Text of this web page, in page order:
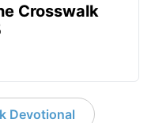
Crosswalk
Devotional